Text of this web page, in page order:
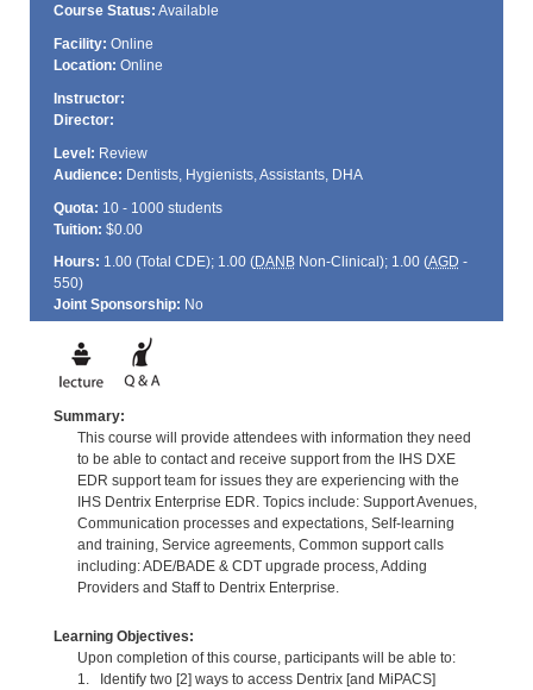
Course Status: Available
Facility: Online
Location: Online
Instructor:
Director:
Level: Review
Audience: Dentists, Hygienists, Assistants, DHA
Quota: 10 - 1000 students
Tuition: $0.00
Hours: 1.00 (Total CDE); 1.00 (DANBNon-Clinical); 1.00 (AGD -
550)
Joint Sponsorship: No
Summary:
This course will provide attendees with information they need
to be able to contact and receive support from the IHS DXE
EDR support team for issues they are experiencing with the
IHS Dentrix Enterprise EDR. Topics include: Support Avenues,
Communication processes and expectations, Self-learning
and training, Service agreements, Common support calls
including: ADE/BADE & CDT upgrade process, Adding
Providers and Staff to Dentrix Enterprise.
Learning Objectives:
Upon completion of this course, participants will be able to:
1. Identify two [2] ways to access Dentrix [and MiPACS]